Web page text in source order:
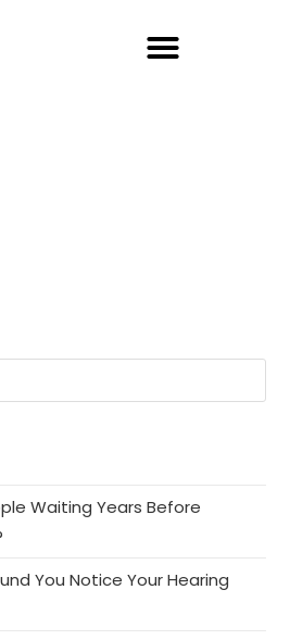
Waiting Years Before
You Notice Your Hearing